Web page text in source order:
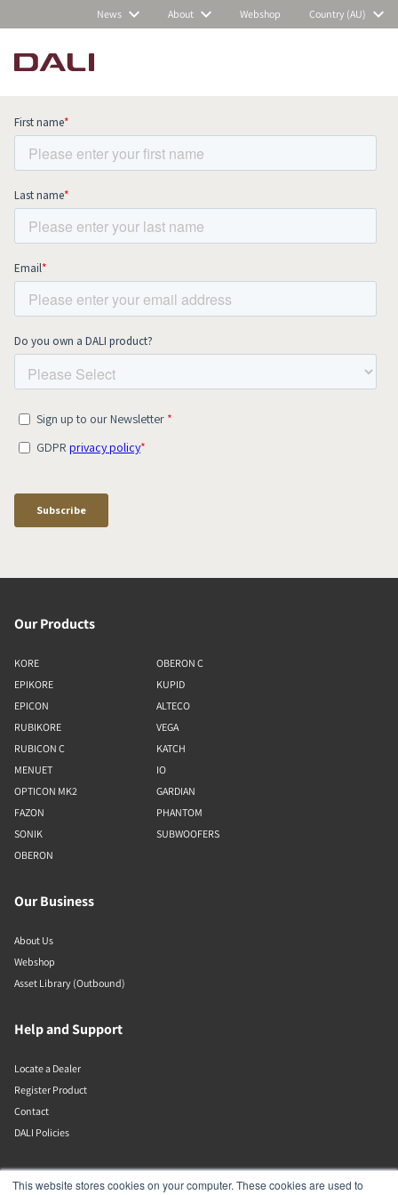
This website stores cookies on your computer. These cookies are used to
News About Webshop Country (AU)
Subscribe to our newsletter and stay
up to date with all news and events.
Our Products
KORE
EPIKORE
EPICON
RUBIKORE
RUBICON C
MENUET
OPTICON MK2
FAZON
SONIK
OBERON
OBERON C
KUPID
ALTECO
VEGA
KATCH
IO
GARDIAN
PHANTOM
SUBWOOFERS
Our Business
About Us
Webshop
Asset Library (Outbound)
Help and Support
Locate a Dealer
Register Product
Contact
DALI Policies
DALI A/S